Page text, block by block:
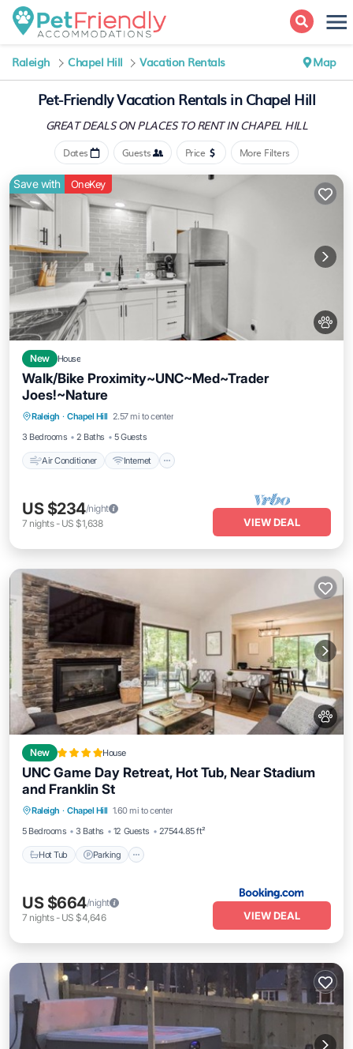
Raleigh Chapel Hill Vacation Rentals Map
Pet-Friendly Vacation Rentals in Chapel Hill
GREAT DEALS ON PLACESTO RENT IN CHAPEL HILL
Dates Guests Price More Filters
Save with OneKey
New House
Walk/Bike Proximity~UNC~Med~Trader
Joes!~Nature
Raleigh · Chapel Hill 2.57 mi to center
3 Bedrooms
2 Baths 5 Guests
Air Conditioner Internet
Air Conditioner
Child Friendly
US $234/night
7 nights- US $1,638 VIEW DEAL
New House
UNC Game Day Retreat, Hot Tub, Near Stadium
and Franklin St
Raleigh · Chapel Hill 1.60 mi to center
5 Bedrooms
3 Baths 12 Guests 27544.85 ft²
Hot Tub Parking
Hot Tub
Air Conditioner
US $664/night
7 nights- US $4,646 VIEW DEAL